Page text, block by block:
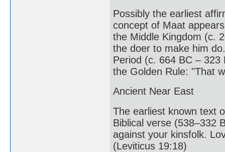
Possibly the earliest
concept of Maat
the Middle Kingdom (c.
the doer to make him
Period (c. 664 BC –
the Golden Rule: "That
Ancient Near East
The earliest known text
Biblical verse (538–332
against your kinsfolk.
(Leviticus 19:18)